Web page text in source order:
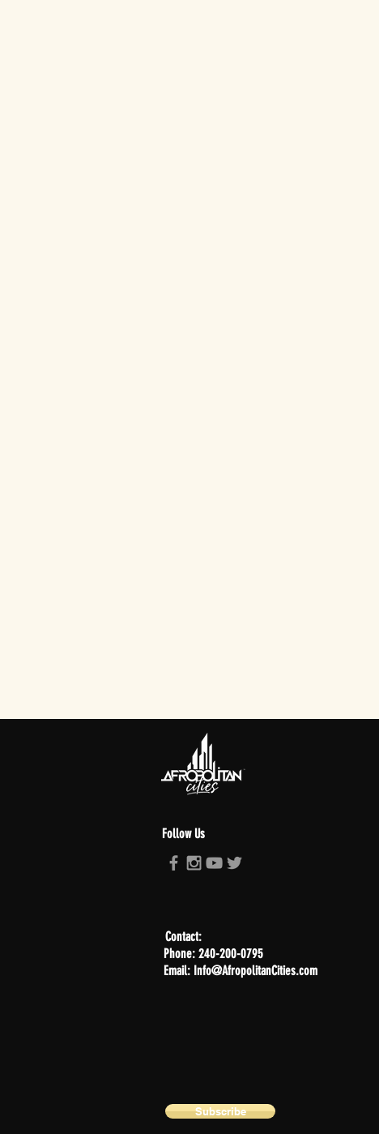
Follow Us
Contact:
Phone: 240-200-0795
Email: Info@AfropolitanCities.com
Subscribe